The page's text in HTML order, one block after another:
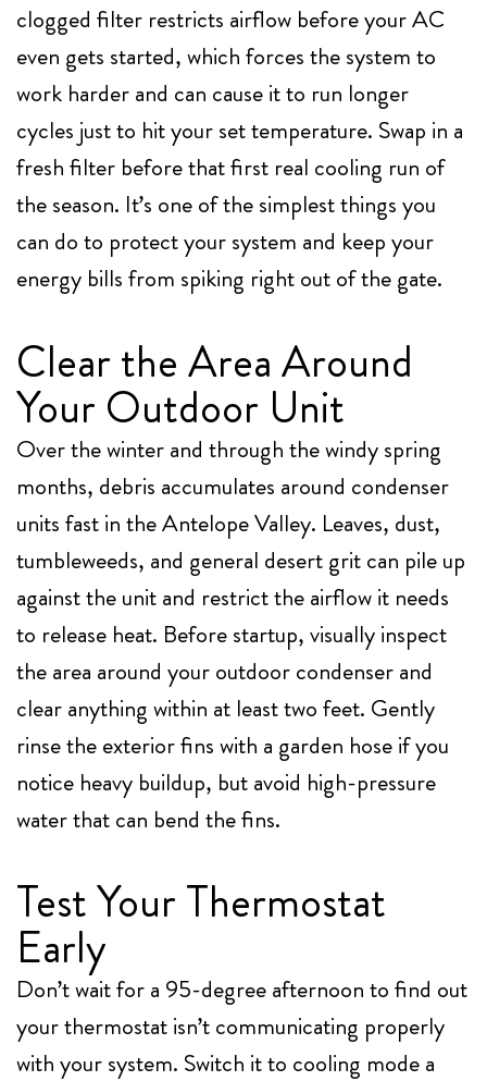
clogged filter restricts airflow before your AC
even gets started, which forces the system to
work harder and can cause it to run longer
cycles just to hit your set temperature. Swap in a
fresh filter before that first real cooling run of
the season. It’s one of the simplest things you
can do to protect your system and keep your
energy bills from spiking right out of the gate.
Clear the Area Around
Your Outdoor Unit
Over the winter and through the windy spring
months, debris accumulates around condenser
units fast in the Antelope Valley. Leaves, dust,
tumbleweeds, and general desert grit can pile up
against the unit and restrict the airflow it needs
to release heat. Before startup, visually inspect
the area around your outdoor condenser and
clear anything within at least two feet. Gently
rinse the exterior fins with a garden hose if you
notice heavy buildup, but avoid high-pressure
water that can bend the fins.
Test Your Thermostat
Early
Don’t wait for a 95-degree afternoon to find out
your thermostat isn’t communicating properly
with your system. Switch it to cooling mode a